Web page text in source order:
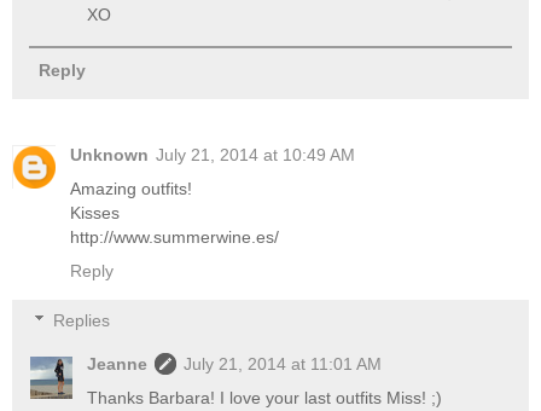
XO
Reply
Unknown July 21, 2014 at 10:49 AM
Amazing outfits!
Kisses
http://www.summerwine.es/
Reply
Replies
Jeanne
July 21, 2014 at 11:01 AM
Thanks Barbara! I love your last outfits Miss! ;)